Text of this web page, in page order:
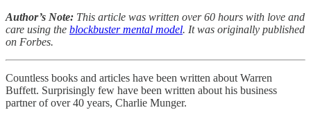
Author’s Note: This article was written over 60 hours with love and
care using the blockbuster mental model. It was originally published
on Forbes.
Countless books and articles have been written about Warren
Buffett. Surprisingly few have been written about his business
partner of over 40 years, Charlie Munger.